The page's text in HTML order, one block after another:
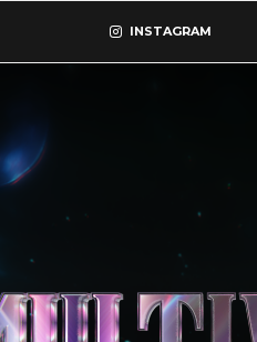
INSTAGRAM